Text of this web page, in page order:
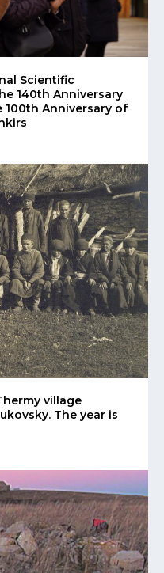
Scientific
140th Anniversary
100th Anniversary of
village
The year is